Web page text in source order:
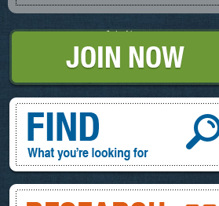
Join Now
Find, What you're looking for
Research, know more about it